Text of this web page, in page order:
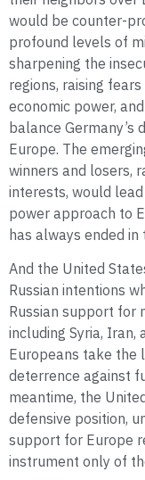
would be counter-
profound levels of
sharpening the
regions, raising
economic power,
balance
Europe. The
winners and losers,
interests, would
power approach to
has always ended in
And the United
Russian intentions
Russian support for
including Syria,
Europeans take the
deterrence against
meantime, the
defensive position,
support for Europe
instrument only of